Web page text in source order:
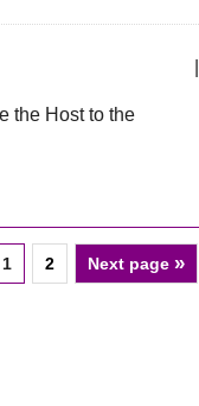
the Host to the
1 2 Next page »